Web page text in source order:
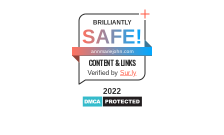
BRILLIANTLY
SAFE!
annmariejohn.com
CONTENT & LINKS
Verified by Sur.ly
2022